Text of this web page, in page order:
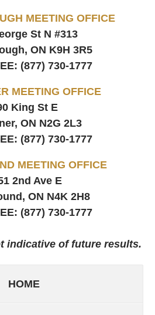
MEETING OFFICE
St N #313
ON K9H 3R5
(877) 730-1777
MEETING OFFICE
King St E
ON N2G 2L3
(877) 730-1777
MEETING OFFICE
2nd Ave E
ON N4K 2H8
(877) 730-1777
indicative of future results.
HOME